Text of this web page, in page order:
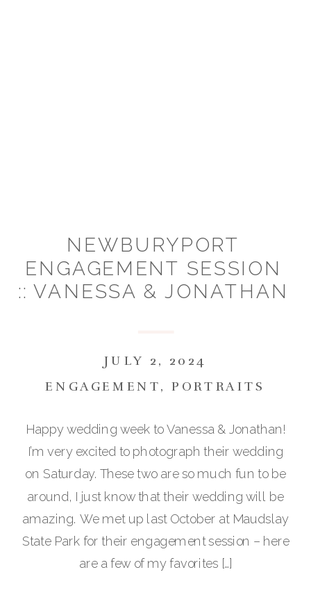
ENGAGEMENT, PORTRAITS
JULY 2, 2024
Happy wedding week to Vanessa & Jonathan!
I’m very excited to photograph their wedding
on Saturday. These two are so much fun to be
around, I just know that their wedding will be
amazing. We met up last October at Maudslay
State Park for their engagement session – here
are a few of my favorites […]
NEWBURYPORT
ENGAGEMENT SESSION
:: VANESSA & JONATHAN